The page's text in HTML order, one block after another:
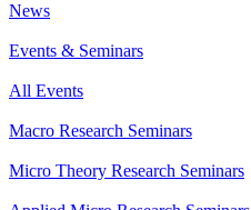
News
Events & Seminars
All Events
Macro Research Seminars
Micro Theory Research Seminars